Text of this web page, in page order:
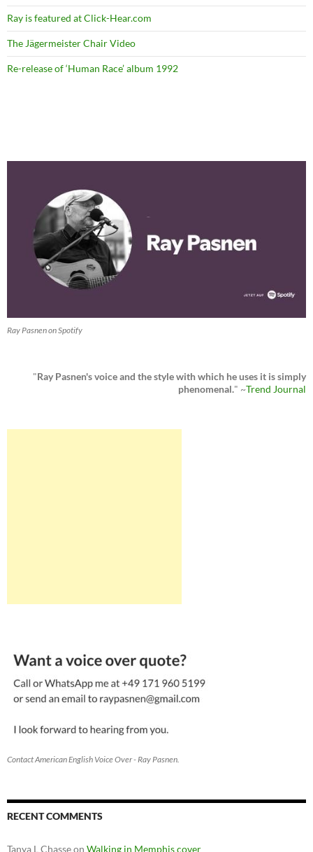
Ray is featured at Click-Hear.com
The Jägermeister Chair Video
Re-release of ‘Human Race’ album 1992
Ray Pasnen on Spotify
"Ray Pasnen's voice and the style with which he uses it is simply
phenomenal." ~Trend Journal
Contact American English Voice Over - Ray Pasnen.
RECENT COMMENTS
Tanya L Chasseon Walking in Memphis cover